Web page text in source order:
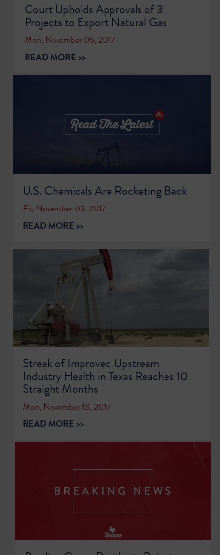
Court Upholds Approvals of 3
Projects to Export Natural Gas
Mon, November 06, 2017
READ MORE >>
U.S. Chemicals Are Rocketing Back
Fri, November 03, 2017
READ MORE >>
Streak of Improved Upstream
Industry Health in Texas Reaches 10
Straight Months
Mon, November 13, 2017
READ MORE >>